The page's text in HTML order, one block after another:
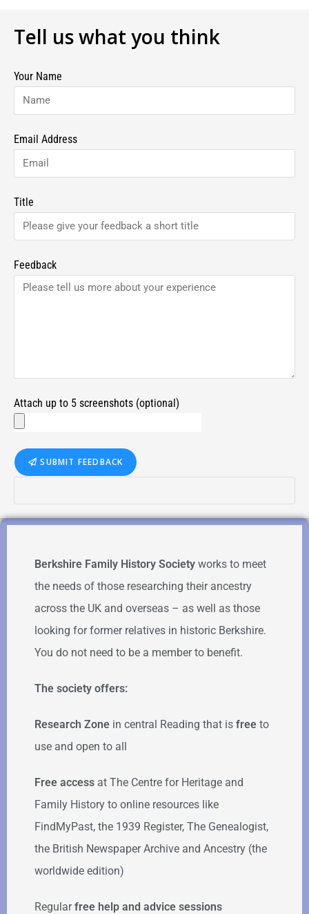
Tell us what you think
Your Name
Email Address
Title
Feedback
Attach up to 5 screenshots (optional)
SUBMIT FEEDBACK
Berkshire Family History Society works to meet
the needs of those researching their ancestry
across the UK and overseas – as well as those
looking for former relatives in historic Berkshire.
You do not need to be a member to benefit.
The society offers:
Research Zone in central Reading that is free to
use and open to all
Free access at The Centre for Heritage and
Family History to online resources like
FindMyPast, the 1939 Register, The Genealogist,
the British Newspaper Archive and Ancestry (the
worldwide edition)
Regularfree help and advice sessions